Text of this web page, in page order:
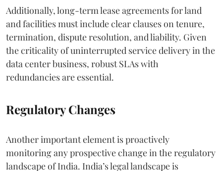
Additionally, long-term lease agreements for land
and facilities must include clear clauses on tenure,
termination, dispute resolution, and liability. Given
the criticality of uninterrupted service delivery in the
data center business, robust SLAs with
redundancies are essential.
Regulatory Changes
Another important element is proactively
monitoring any prospective change in the regulatory
landscape of India. India’s legal landscape is